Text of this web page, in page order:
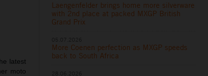
latest
moto
Laengenfelder brings home more silverware
with 2nd place at packed MXGP British
Grand Prix
More Coenen perfection as MXGP speeds
back to South Africa